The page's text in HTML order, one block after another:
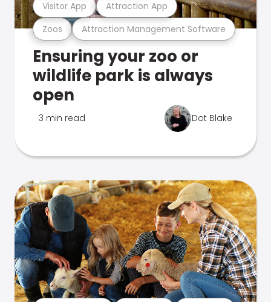
Zoos Attraction Management Software
Visitor App Attraction App
Ensuring your zoo or
wildlife park is always
open
3 min read Dot Blake